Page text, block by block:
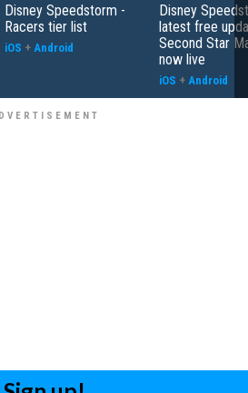
Disney Speedstorm -
Racers tier list
iOS + Android
Disney
latest free
Second Star
now live
iOS + Android